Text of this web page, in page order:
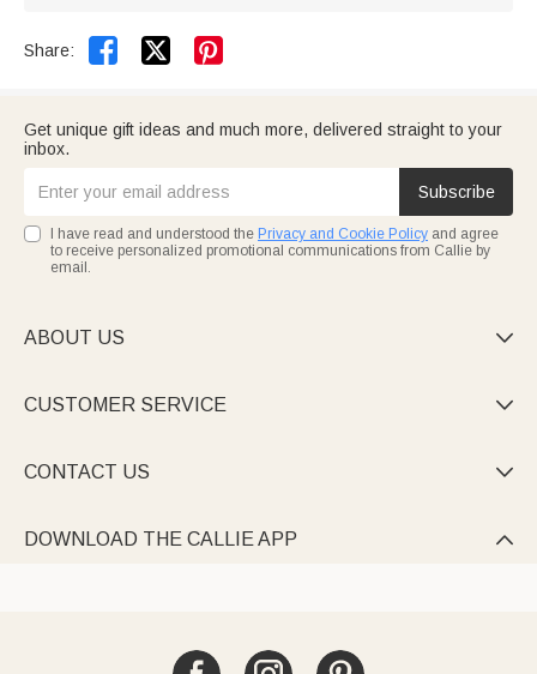
Share:  
Get unique gift ideas and much more, delivered straight to your
inbox.
Subscribe
I have read and understood the Privacy and Cookie Policy and agree
to receive personalized promotional communications from Callie by
email.
ABOUT US 
CUSTOMER SERVICE 
CONTACT US 
DOWNLOAD THE CALLIE APP 